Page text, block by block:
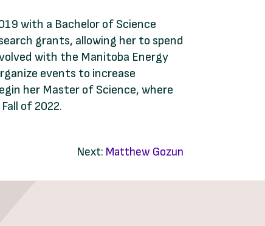
with a Bachelor of Science
grants, allowing her to spend
with the Manitoba Energy
events to increase
her Master of Science, where
of 2022.
Next: Matthew Gozun